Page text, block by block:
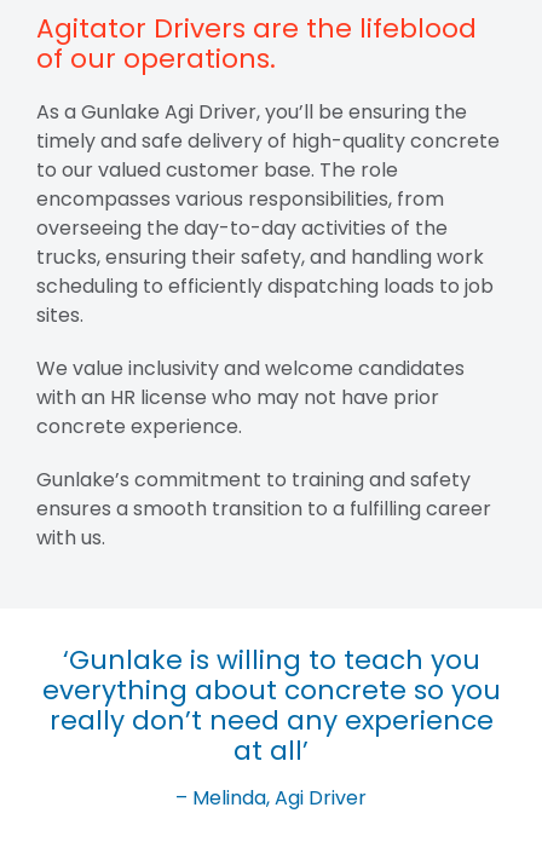
As a Gunlake Agi Driver, you’ll be ensuring the
timely and safe delivery of high-quality concrete
to our valued customer base. The role
encompasses various responsibilities, from
overseeing the day-to-day activities of the
trucks, ensuring their safety, and handling work
scheduling to efficiently dispatching loads to job
sites.
We value inclusivity and welcome candidates
with an HR license who may not have prior
concrete experience.
Gunlake’s commitment to training and safety
ensures a smooth transition to a fulfilling career
with us.
Agitator Drivers are the lifeblood
of our operations.
‘Gunlake is willing to teach you
everything about concrete so you
really don’t need any experience
at all’
– Melinda, Agi Driver